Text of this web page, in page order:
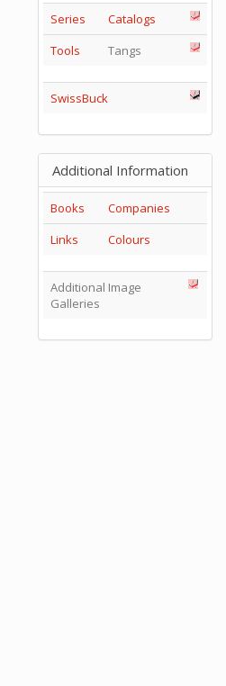
Series
Catalogs
Tools
Tangs
SwissBuck
Additional Information
Books
Companies
Links
Colours
Additional Image
Galleries